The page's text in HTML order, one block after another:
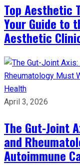
Top Aesthetic
Your Guide to
Aesthetic
Health
April 3, 2026
The Gut-Joint
and
Autoimmune